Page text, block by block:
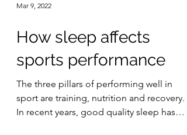
Mar 9, 2022
How sleep affects
sports performance
The three pillars of performing well in